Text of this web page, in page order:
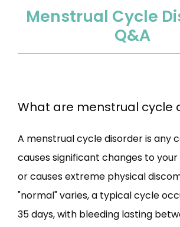
Menstrual Cycle
Q&A
What are menstrual cycle
A menstrual cycle disorder is any
causes significant changes to
or causes extreme physical
"normal" varies, a typical cycle
35 days, with bleeding lasting